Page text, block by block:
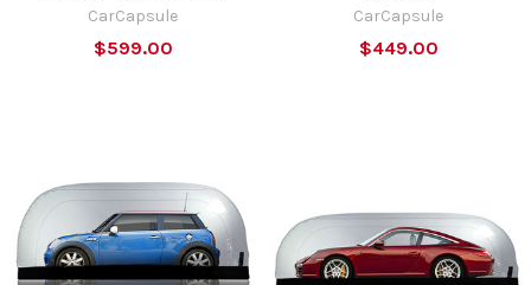
CarCapsule
$599.00
CarCapsule
$449.00